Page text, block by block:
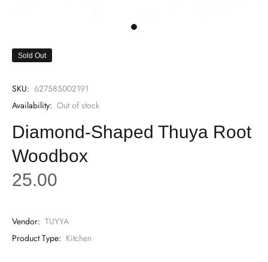
Sold Out
SKU: 627585002191
Availability: Out of stock
Diamond-Shaped Thuya Root
Woodbox
25.00
Vendor: TUYYA
Product Type: Kitchen